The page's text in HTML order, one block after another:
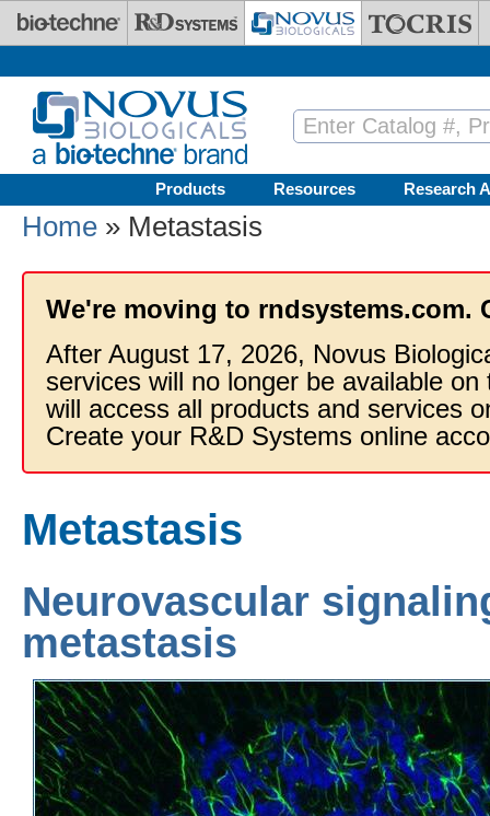
Skip to main content
Products Resources Research
Home » Metastasis
We're moving to rndsystems.com.
After August 17, 2026, Novus
services will no longer be available
will access all products and services
Create your R&D Systems online
Metastasis
Neurovascular
metastasis